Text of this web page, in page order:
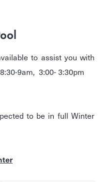
to assist you with
9am, 3:00- 3:30pm
to be in full Winter